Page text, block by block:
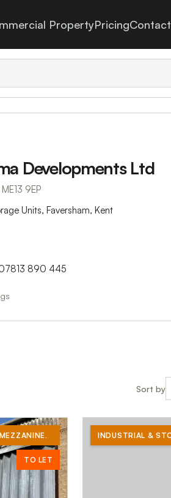
PropertyPricingContact
Developments Ltd
9EP
Units, Faversham, Kent
890 445
Sort by
TO LET